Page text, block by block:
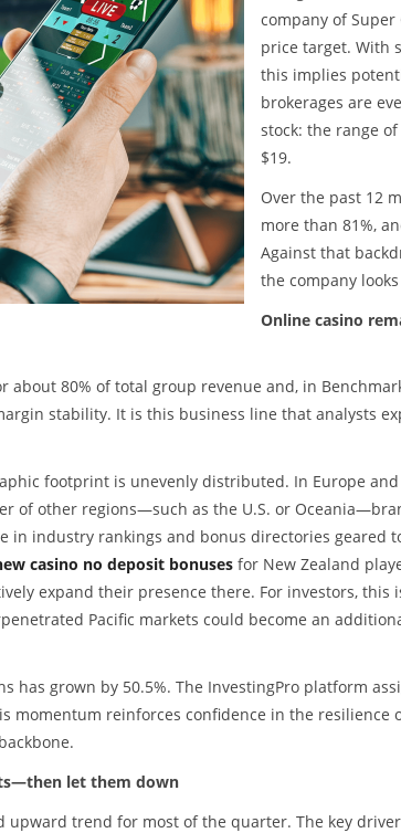
company of
price target. With
this implies
brokerages are
stock: the range
$19.
Over the past 12
more than 81%,
Against that
the company
Online casino
about 80% of total group revenue and, in
stability. It is this business line that analysts
footprint is unevenly distributed. In Europe
of other regions—such as the U.S. or
in industry rankings and bonus directories geared
casino no deposit bonuses for New Zealand
expand their presence there. For investors, this
Pacific markets could become an
has grown by 50.5%. The InvestingPro platform
momentum reinforces confidence in the
let them down
upward trend for most of the quarter. The key